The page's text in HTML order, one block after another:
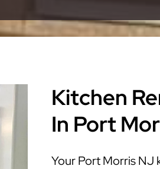
Kitchen
In Port
Your Port Morris NJ